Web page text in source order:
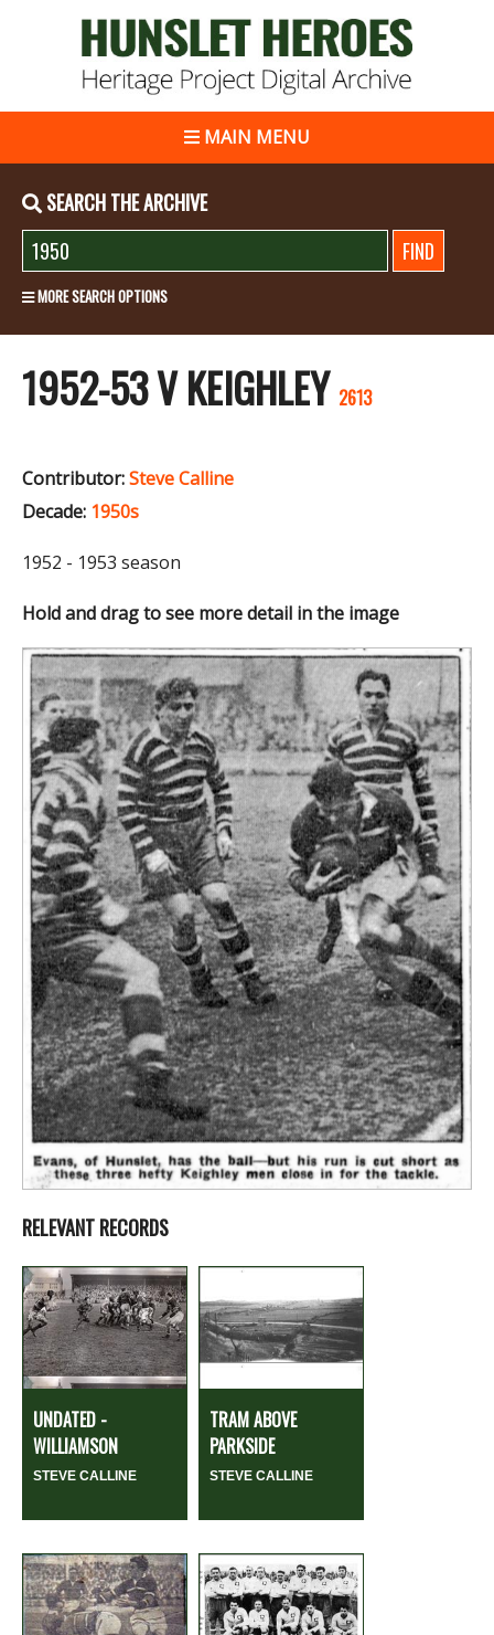
MAIN MENU
SEARCH THE ARCHIVE
MORE SEARCH OPTIONS
1952-53 V KEIGHLEY 2613
Contributor:Steve Calline
Decade: 1950s
1952 - 1953 season
Hold and drag to see more detail in the image
RELEVANT RECORDS
UNDATED -
WILLIAMSON
STEVE CALLINE
TRAM ABOVE
PARKSIDE
STEVE CALLINE